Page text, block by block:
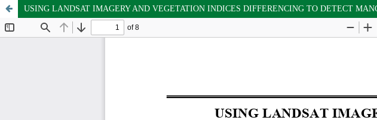
USING LANDSAT IMAGERY AND VEGETATION INDICES DIFFERENCING TO DETECT